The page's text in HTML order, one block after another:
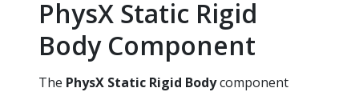
PhysX Static Rigid
Body Component
The PhysX Static Rigid Bodycomponent